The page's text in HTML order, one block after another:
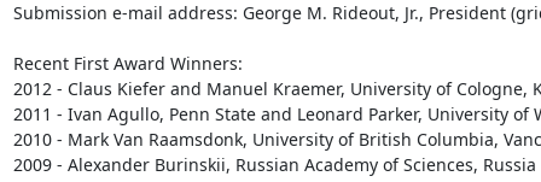
Submission e-mail address: George M. Rideout, Jr., President
Recent First Award Winners:
2012 - Claus Kiefer and Manuel Kraemer, University of Cologne,
2011 - Ivan Agullo, Penn State and Leonard Parker, University of
2010 - Mark Van Raamsdonk, University of British Columbia,
2009 - Alexander Burinskii, Russian Academy of Sciences, Russia